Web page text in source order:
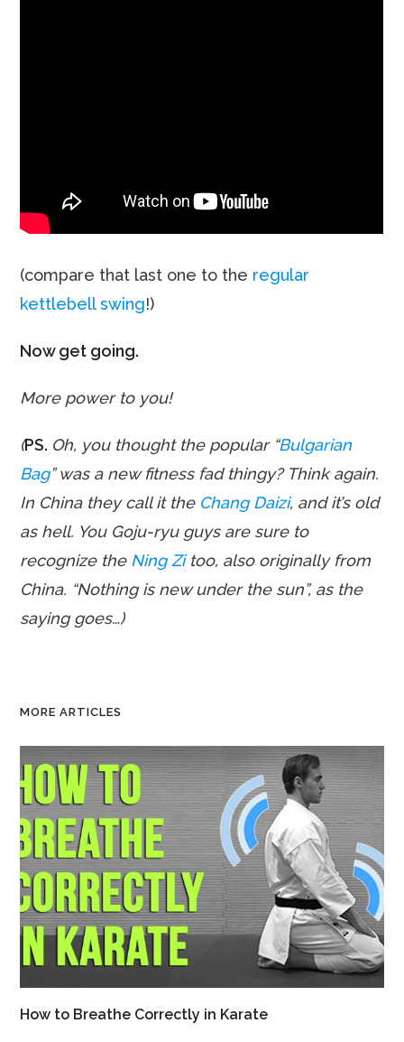
(compare that last one to the regular
kettlebell swing!)
Now get going.
More power to you!
(PS. Oh, you thought the popular “Bulgarian
Bag” was a new fitness fad thingy? Think again.
In China they call it the Chang Daizi, and it’s old
as hell. You Goju-ryu guys are sure to
recognize the Ning Zitoo, also originally from
China. “Nothing is new under the sun”, as the
saying goes…)
MORE ARTICLES
How to Breathe Correctly in Karate